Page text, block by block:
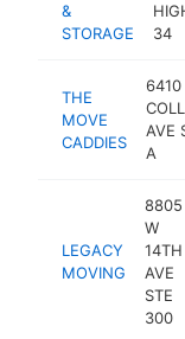
&
STORAGE
34
THE
MOVE
CADDIES
6410
AVE
A
LEGACY
MOVING
8805
W
14TH
AVE
STE
300